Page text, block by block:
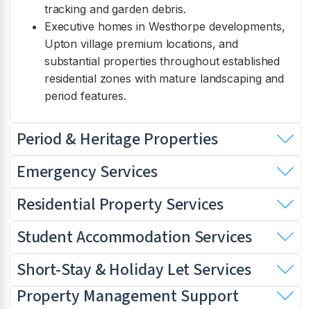
tracking and garden debris.
Executive homes in Westhorpe developments,
Upton village premium locations, and
substantial properties throughout established
residential zones with mature landscaping and
period features.
Period & Heritage Properties
Emergency Services
Residential Property Services
Student Accommodation Services
Short-Stay & Holiday Let Services
Property Management Support